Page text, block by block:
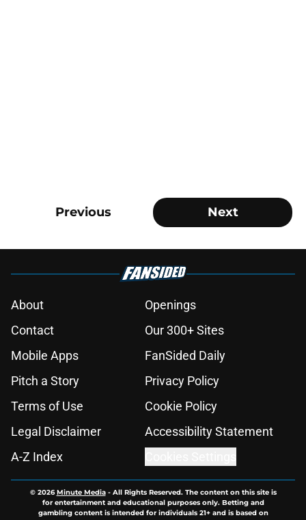
Previous Next
About
Openings
Contact
Our 300+ Sites
Mobile Apps
FanSided Daily
Pitch a Story
Privacy Policy
Terms of Use
Cookie Policy
Legal Disclaimer
Accessibility Statement
A-Z Index
© 2026Minute Media- All Rights Reserved. The content on this site is
for entertainment and educational purposes only. Betting and
gambling content is intended for individuals 21+ and is based on